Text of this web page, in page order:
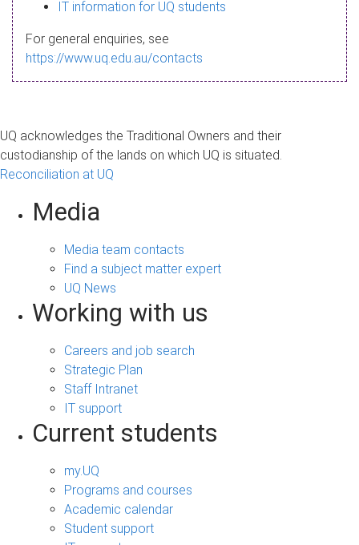
a
g
IT information for UQ students
For general enquiries, see
https://www.uq.edu.au/contacts
UQ acknowledges the Traditional Owners and their
custodianship of the lands on which UQ is situated.
Reconciliation at UQ
Media
Media team contacts
Find a subject matter expert
UQ News
Working with us
Careers and job search
Strategic Plan
Staff Intranet
IT support
Current students
my.UQ
Programs and courses
Academic calendar
Student support